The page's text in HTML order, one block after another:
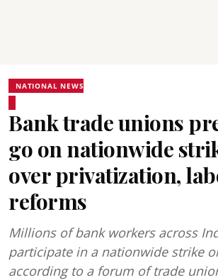
NATIONAL NEWS
Bank trade unions
go on nationwide
over privatization,
reforms
Millions of bank workers across
participate in a nationwide strike
according to a forum of trade